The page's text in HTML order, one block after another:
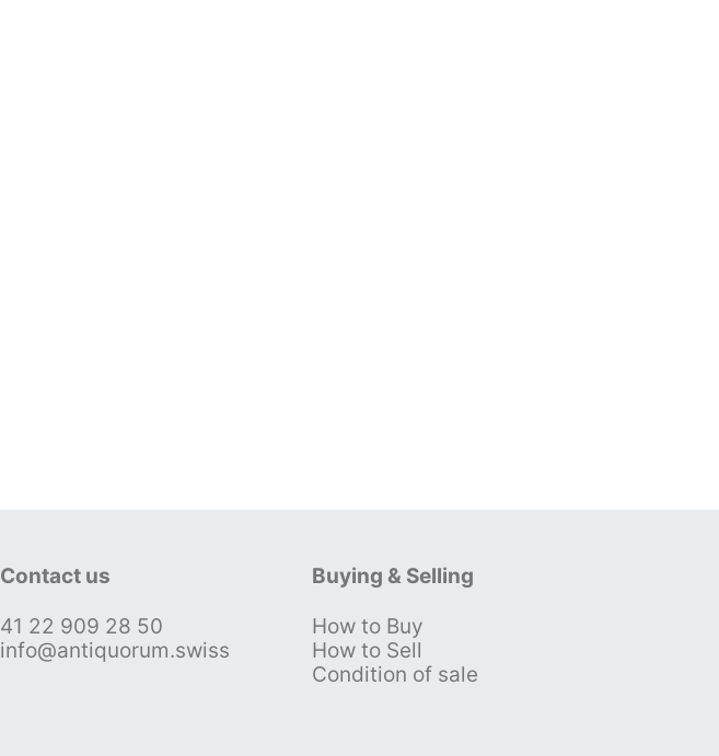
Contact us
41 22 909 28 50
info@antiquorum.swiss
Buying & Selling
How to Buy
How to Sell
Condition of sale